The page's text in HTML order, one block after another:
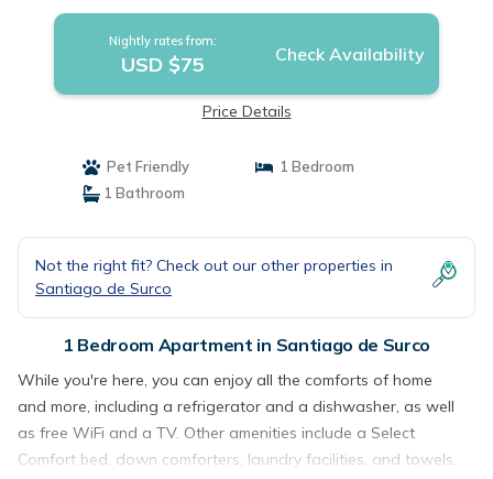
Nightly rates from:
USD $75 Check Availability
Price Details
Pet Friendly
1 Bedroom
1 Bathroom
Not the right fit? Check out our other properties in
Santiago de Surco
1 Bedroom Apartment in Santiago de Surco
While you're here, you can enjoy all the comforts of home
and more, including a refrigerator and a dishwasher, as well
as free WiFi and a TV. Other amenities include a Select
Comfort bed, down comforters, laundry facilities, and towels.